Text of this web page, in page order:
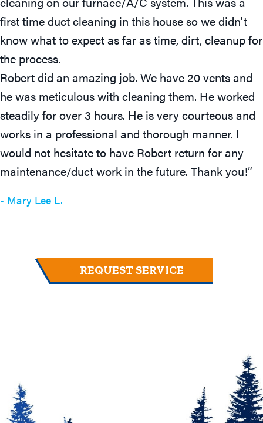
first time duct cleaning in this house so we didn't
know what to expect as far as time, dirt, cleanup for
the process.
Robert did an amazing job. We have 20 vents and
he was meticulous with cleaning them. He worked
steadily for over 3 hours. He is very courteous and
works in a professional and thorough manner. I
would not hesitate to have Robert return for any
maintenance/duct work in the future. Thank you!”
- Mary Lee L.
REQUEST SERVICE